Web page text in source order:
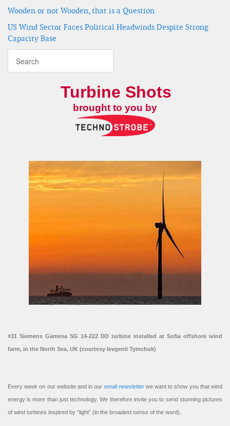
Wooden or not Wooden, that is a Question
US Wind Sector Faces Political Headwinds Despite Strong
Capacity Base
Turbine Shots
brought to you by
#31 Siemens Gamesa SG 14-222 DD turbine installed at Sofia offshore wind
farm, in the North Sea, UK (courtesy Ievgenii Tymchuk)
Every week on our website and in our email newsletterwe want to show you that wind
energy is more than just technology. We therefore invite you to send stunning pictures
of wind turbines inspired by “light” (in the broadest sense of the word).